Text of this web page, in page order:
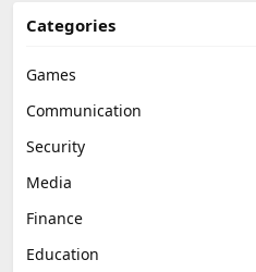
Categories
Games
Communication
Security
Media
Finance
Education